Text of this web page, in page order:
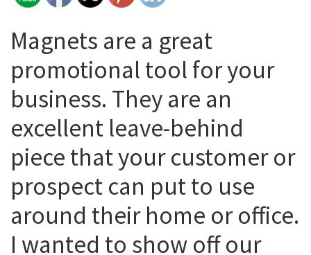
Magnets are a great
promotional tool for your
business. They are an
excellent leave-behind
piece that your customer or
prospect can put to use
around their home or office.
I wanted to show off our